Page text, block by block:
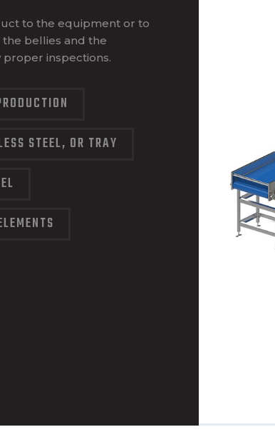
to the equipment or to
bellies and the
inspections.
STEEL, OR TRAY